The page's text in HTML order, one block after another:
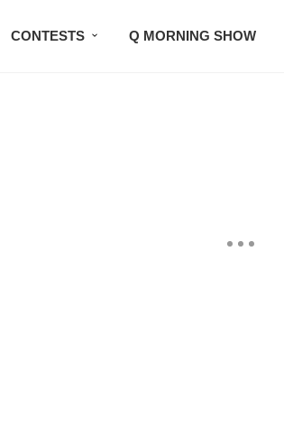
CONTESTS Q MORNING SHOW